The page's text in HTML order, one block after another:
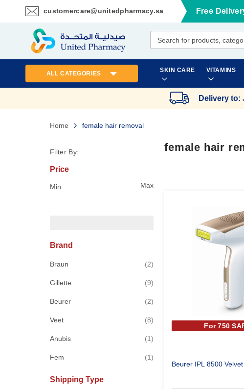
customercare@unitedpharmacy.sa
Skip
Content
Free
SKIN CARE VITAMINS
ALL CATEGORIES
Delivery to:
Home female hair removal
female hair
For 750
Beurer IPL 8500
Filter By:
Price
Min Max
Brand
Braun 2items
Gillette 9items
Beurer 2items
Veet 8items
Anubis 1item
Fem 1item
Shipping Type